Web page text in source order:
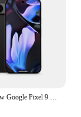
Global Rom New Google Pixel 9 Pro XL 6.8 inches Google Tensor G4 16GB RAM 37W wired 5060 mAh 50MP+48MP IP68 NFC SmartPhone